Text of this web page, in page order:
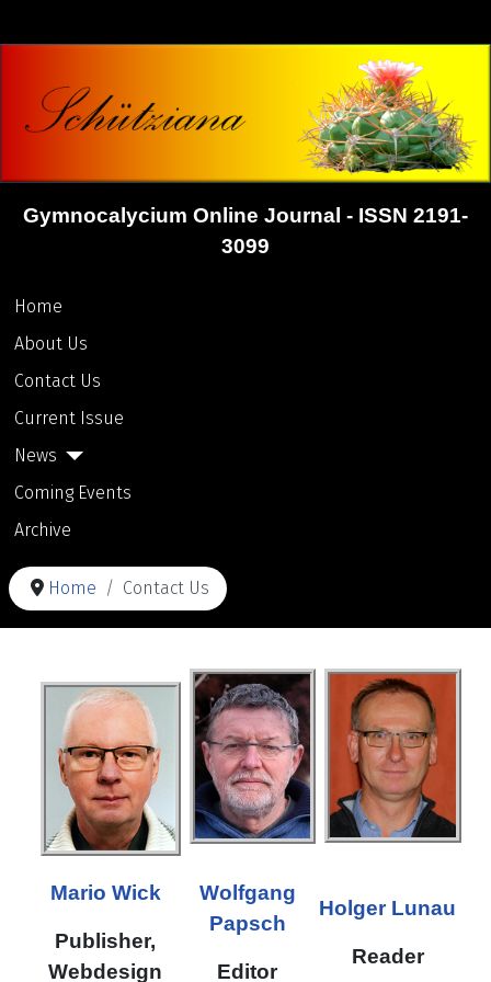
Gymnocalycium Online Journal - ISSN 2191-
3099
Home
About Us
Contact Us
Current Issue
News
Coming Events
Archive
Home Contact Us
Mario Wick
Publisher,
Webdesign
Wolfgang
Papsch
Editor
Holger Lunau
Reader